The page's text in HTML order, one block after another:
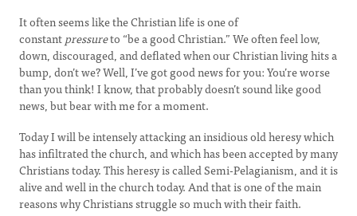
It often seems like the Christian life is one of
constantpressureto “be a good Christian.” We often feel low,
down, discouraged, and deflated when our Christian living hits a
bump, don’t we? Well, I’ve got good news for you: You’re worse
than you think! I know, that probably doesn’t sound like good
news, but bear with me for a moment.
Today I will be intensely attacking an insidious old heresy which
has infiltrated the church, and which has been accepted by many
Christians today. This heresy is called Semi-Pelagianism, and it is
alive and well in the church today. And that is one of the main
reasons why Christians struggle so much with their faith.